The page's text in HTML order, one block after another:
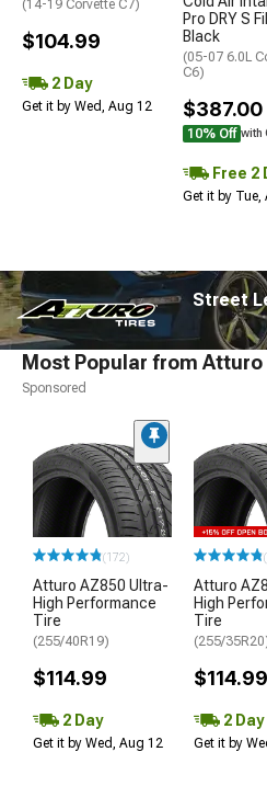
(14-19 Corvette C7)
$104.99
2 Day
Get it by Wed, Aug 12
Pro DRY S
Black
(05-07 6.0L
C6)
$387.00
10% Off with
Free 2
Get it by Tue,
Street
Most Popular from Atturo
Sponsored
(172)
Atturo AZ850 Ultra-
High Performance
Tire
(255/40R19)
$114.99
2 Day
Get it by Wed, Aug 12
Atturo
High
Tire
(255/
$114.99
2 Day
Get it by